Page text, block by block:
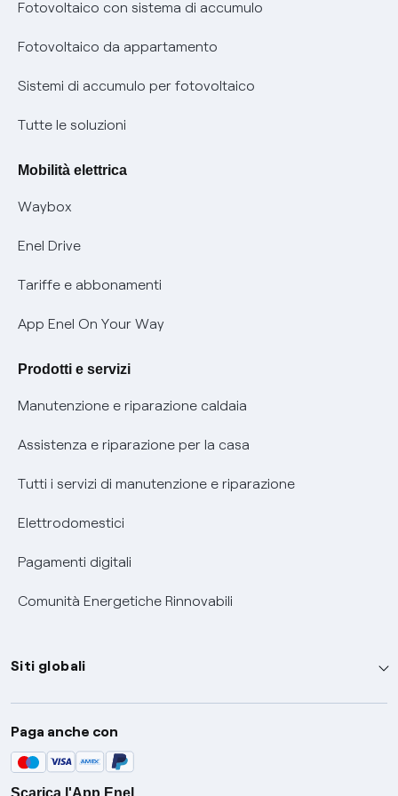
Parental Control – Navigazione sicura
Informazioni precontrattuali prodotti e servizi
Condizioni generali di contratto prodotti e servizi
prescrizione
Remit
Certificazioni
Nuove regole europee per la protezione dei dati
Offerte Placet non vulnerabili
Offerta Tutela Vulnerabilità Gas
Mobilità Elettrica
Phishing e truffe online
Verifica chi ti ha chiamato
Informativa RAEE
Fotovoltaico con sistema di accumulo
Fotovoltaico da appartamento
Sistemi di accumulo per fotovoltaico
Tutte le soluzioni
Mobilità elettrica
Waybox
Enel Drive
Tariffe e abbonamenti
App Enel On Your Way
Prodotti e servizi
Manutenzione e riparazione caldaia
Assistenza e riparazione per la casa
Tutti i servizi di manutenzione e riparazione
Elettrodomestici
Pagamenti digitali
Comunità Energetiche Rinnovabili
Siti globali
Enel Group
Enel Green Power
Global Trading
Paga anche con
Scarica l'App Enel